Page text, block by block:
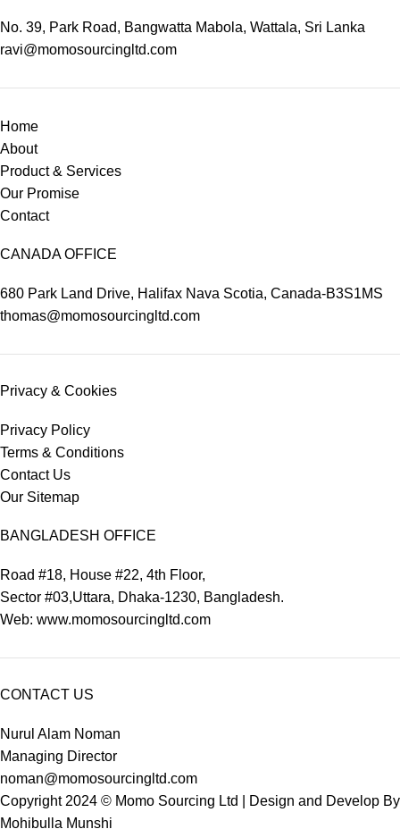
No. 39, Park Road, Bangwatta Mabola, Wattala, Sri Lanka
ravi@momosourcingltd.com
Home
About
Product & Services
Our Promise
Contact
CANADA OFFICE
680 Park Land Drive, Halifax Nava Scotia, Canada-B3S1MS
thomas@momosourcingltd.com
Privacy & Cookies
Privacy Policy
Terms & Conditions
Contact Us
Our Sitemap
BANGLADESH OFFICE
Road #18, House #22, 4th Floor,
Sector #03,Uttara, Dhaka-1230, Bangladesh.
Web: www.momosourcingltd.com
CONTACT US
Nurul Alam Noman
Managing Director
noman@momosourcingltd.com
Copyright 2024 © Momo Sourcing Ltd
| Design and Develop By
Mohibulla Munshi